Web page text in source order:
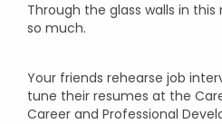
Through the glass walls in
so much.
Your friends rehearse job
tune their resumes at the
Career and Professional